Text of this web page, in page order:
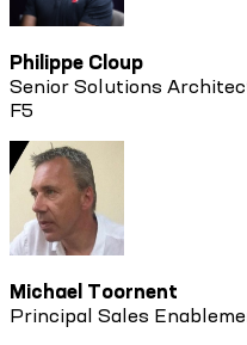
Philippe Cloup
Senior Solutions
F5
Michael Toornent
Principal Sales